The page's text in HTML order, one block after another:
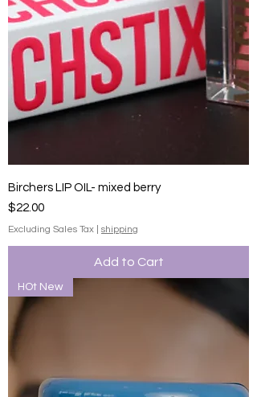
Birchers LIP OIL- mixed berry
Price
$22.00
Excluding Sales Tax shipping
Add to Cart
HOt New